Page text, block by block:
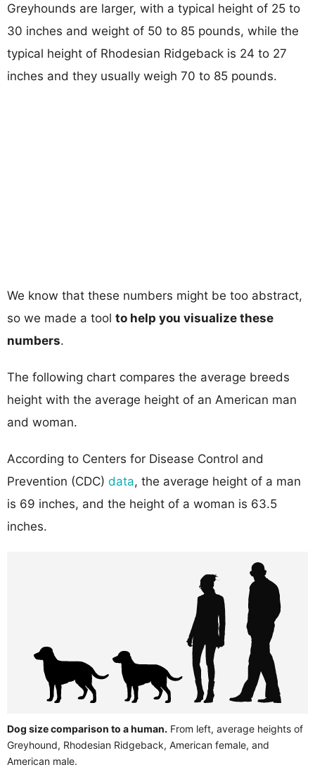
Greyhounds are larger, with a typical height of 25 to
30 inches and weight of 50 to 85 pounds, while the
typical height of Rhodesian Ridgeback is 24 to 27
inches and they usually weigh 70 to 85 pounds.
We know that these numbers might be too abstract,
so we made a tool to help you visualize these
numbers.
The following chart compares the average breeds
height with the average height of an American man
and woman.
According to Centers for Disease Control and
Prevention (CDC) data, the average height of a man
is 69 inches, and the height of a woman is 63.5
inches.
Dog size comparison to a human. From left, average heights of
Greyhound, Rhodesian Ridgeback, American female, and
American male.